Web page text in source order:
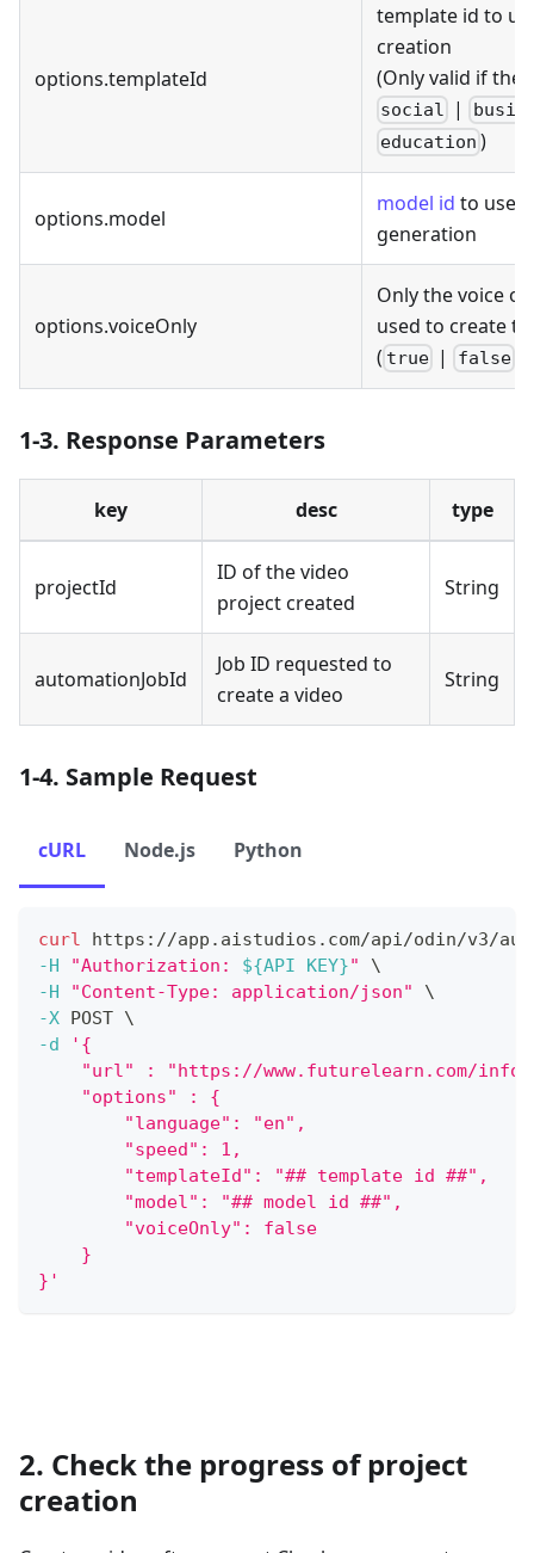
options.templateId
template id to
creation
(Only valid if the
social |
education )
options.model
model id to use
generation
options.voiceOnly
Only the voice
used to create
( true | false
1-3. Response Parameters
key desc type
projectId
ID of the video
project created
String
automationJobId
Job ID requested to
create a video
String
1-4. Sample Request
cURL Node.js Python
curl https://app.aistudios.com/api/odin/v3/
-H
"Authorization: ${API KEY}"
\
-H
"Content-Type: application/json"
\
-X POST \
-d
'{
"url" : "https://www.futurelearn.com/
    "options" : {
        "language": "en",
        "speed": 1,
        "templateId": "## template id ##",
        "model": "## model id ##",
        "voiceOnly": false
    }
}'
2. Check the progress of project
creation